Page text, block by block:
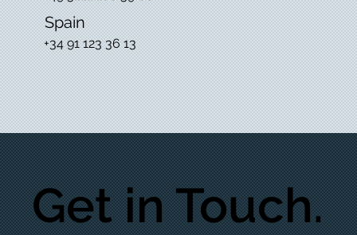
Spain
+34 91 123 36 13
Get in Touch.